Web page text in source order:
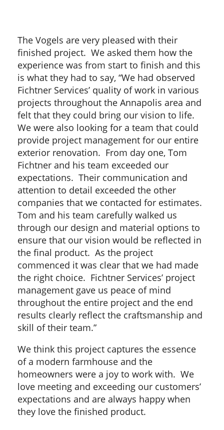
The Vogels are very pleased with their
finished project. We asked them how the
experience was from start to finish and this
is what they had to say, “We had observed
Fichtner Services’ quality of work in various
projects throughout the Annapolis area and
felt that they could bring our vision to life.
We were also looking for a team that could
provide project management for our entire
exterior renovation. From day one, Tom
Fichtner and his team exceeded our
expectations. Their communication and
attention to detail exceeded the other
companies that we contacted for estimates.
Tom and his team carefully walked us
through our design and material options to
ensure that our vision would be reflected in
the final product. As the project
commenced it was clear that we had made
the right choice. Fichtner Services’ project
management gave us peace of mind
throughout the entire project and the end
results clearly reflect the craftsmanship and
skill of their team.”
We think this project captures the essence
of a modern farmhouse and the
homeowners were a joy to work with. We
love meeting and exceeding our customers’
expectations and are always happy when
they love the finished product.